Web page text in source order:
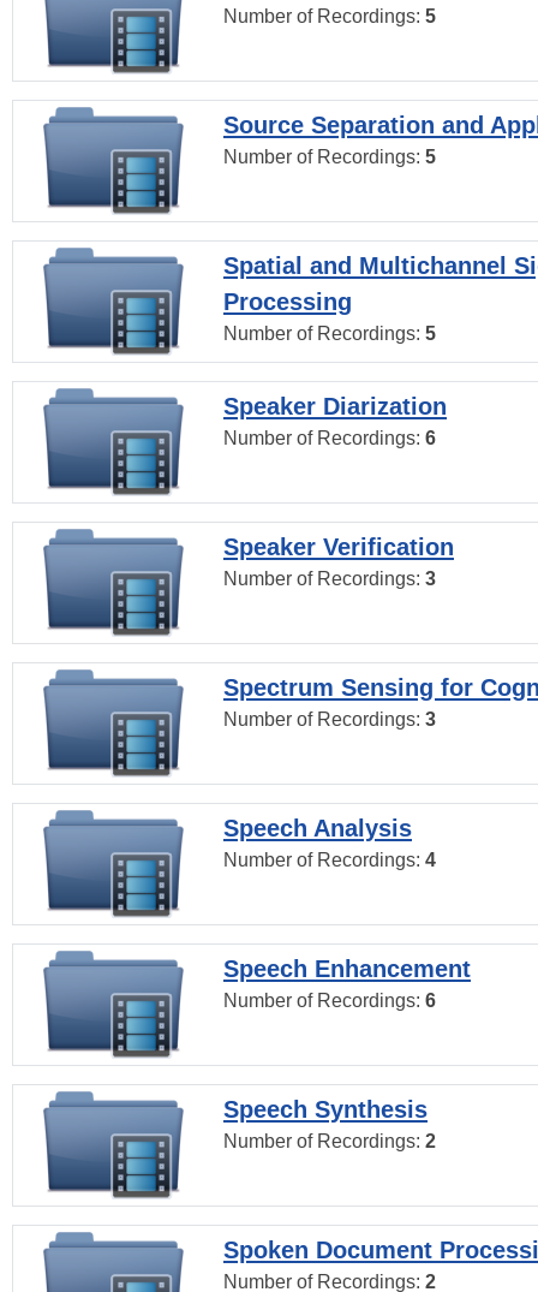
Number of Recordings: 5
Source Separation and
Number of Recordings: 5
Spatial and Multichannel
Processing
Number of Recordings: 5
Speaker Diarization
Number of Recordings: 6
Speaker Verification
Number of Recordings: 3
Spectrum Sensing for
Number of Recordings: 3
Speech Analysis
Number of Recordings: 4
Speech Enhancement
Number of Recordings: 6
Speech Synthesis
Number of Recordings: 2
Spoken Document
Number of Recordings: 2